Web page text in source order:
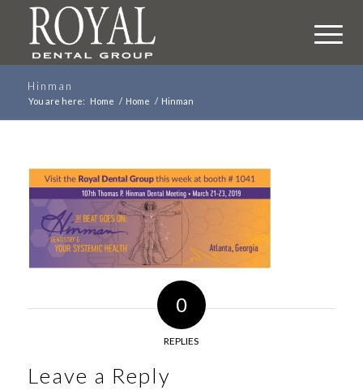
Hinman
You are here: Home / Home / Hinman
0
REPLIES
Leave a Reply